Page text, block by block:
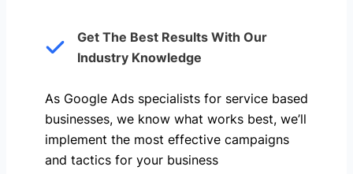
Get The Best Results With Our
Industry Knowledge
As Google Ads specialists for service based
businesses, we know what works best, we’ll
implement the most effective campaigns
and tactics for your business